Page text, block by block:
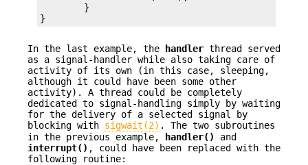
}
In the last example, the handler thread served
as a signal-handler while also taking care of
activity of its own (in this case, sleeping,
although it could have been some other
activity). A thread could be completely
dedicated to signal-handling simply by waiting
for the delivery of a selected signal by
blocking with sigwait(2) . The two subroutines
in the previous example,
handler()
and
interrupt() , could have been replaced with the
following routine: